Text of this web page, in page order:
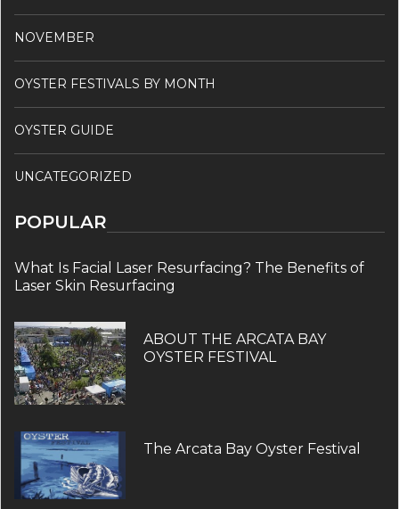
NOVEMBER
OYSTER FESTIVALS BY MONTH
OYSTER GUIDE
UNCATEGORIZED
POPULAR
What Is Facial Laser Resurfacing? The Benefits of
Laser Skin Resurfacing
ABOUT THE ARCATA BAY
OYSTER FESTIVAL
The Arcata Bay Oyster Festival